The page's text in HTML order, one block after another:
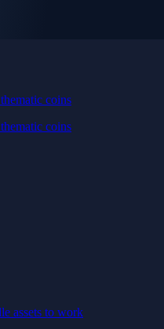
coins
coins
assets to work